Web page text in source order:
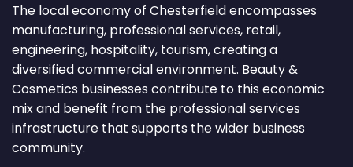
The local economy of Chesterfield encompasses
manufacturing, professional services, retail,
engineering, hospitality, tourism, creating a
diversified commercial environment. Beauty &
Cosmetics businesses contribute to this economic
mix and benefit from the professional services
infrastructure that supports the wider business
community.